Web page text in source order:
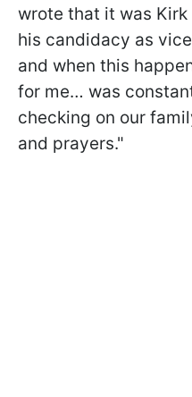
wrote that it was
his candidacy as
and when this
for me… was
checking on our
and prayers."